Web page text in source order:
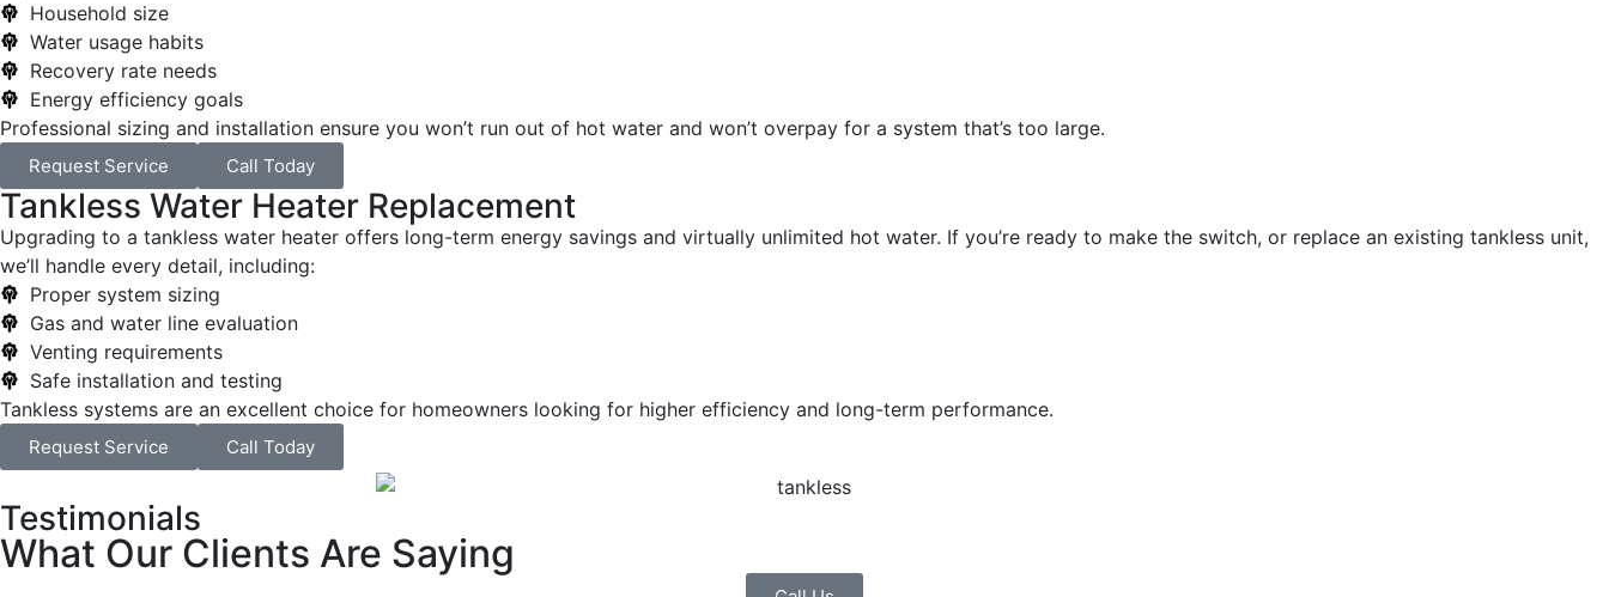
Household size
Water usage habits
Recovery rate needs
Energy efficiency goals
Professional sizing and installation ensure you won’t run out of hot water and won’t overpay for a system that’s too large.
Request Service Call Today
Tankless Water Heater Replacement
Upgrading to a tankless water heater offers long-term energy savings and virtually unlimited hot water. If you’re ready to make the switch, or replace an existing tankless unit,
we’ll handle every detail, including:
Proper system sizing
Gas and water line evaluation
Venting requirements
Safe installation and testing
Tankless systems are an excellent choice for homeowners looking for higher efficiency and long-term performance.
Request Service Call Today
Testimonials
What Our Clients Are Saying